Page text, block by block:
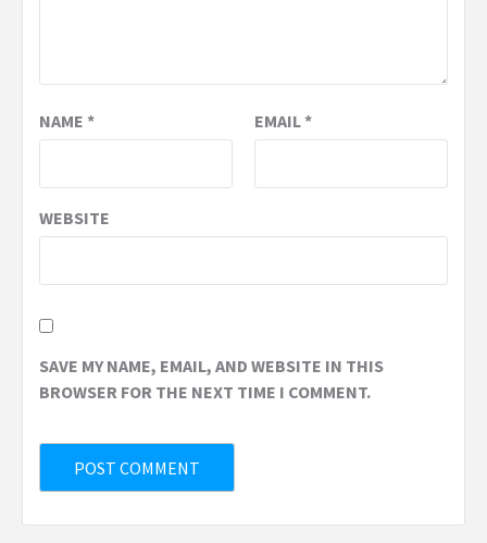
NAME * EMAIL*
WEBSITE
SAVE MY NAME, EMAIL, AND WEBSITE IN THIS
BROWSER FOR THE NEXT TIME I COMMENT.